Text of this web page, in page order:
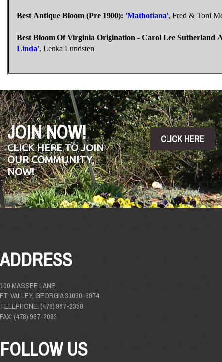
Best Antique Bloom (Pre 1900): 'Mathotiana', Fred & Toni
Best Bloom Of Virginia Origination - Carol Lee Sutherland
Linda', Lenka Lundsten
JOIN NOW!
CLICK HERE TO JOIN
OUR COMMUNITY,
NOW!
CLICK HERE
ADDRESS
100 MASSEE LANE
FT. VALLEY, GEORGIA 31030-6974
TELEPHONE: (478) 967-2358
FAX: (478) 967-2083
FOLLOW US